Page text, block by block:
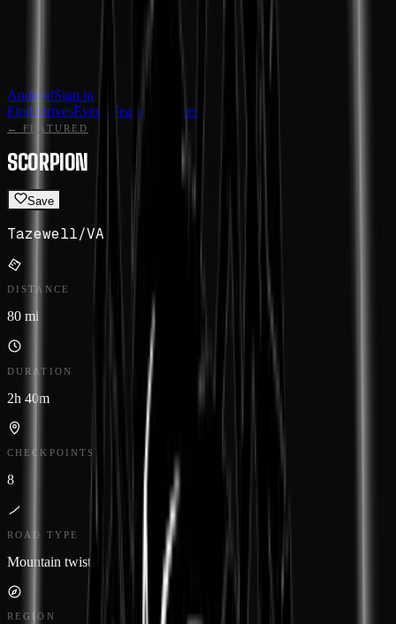
AndroidSign in
Find DrivesEvents Featured Routes
← FEATURED
SCORPION
Save
Tazewell/VA
DISTANCE
80 mi
DURATION
2h 40m
CHECKPOINTS
8
ROAD TYPE
Mountain twisty
REGION